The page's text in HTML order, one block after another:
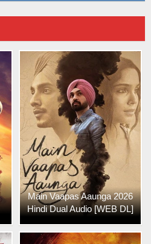
Main Vaapas Aaunga 2026
Hindi Dual Audio [WEB DL]